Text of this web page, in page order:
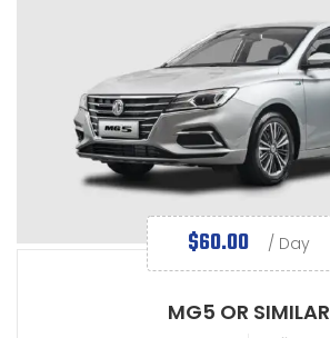
$60.00 / Day
MG5 OR SIMILAR